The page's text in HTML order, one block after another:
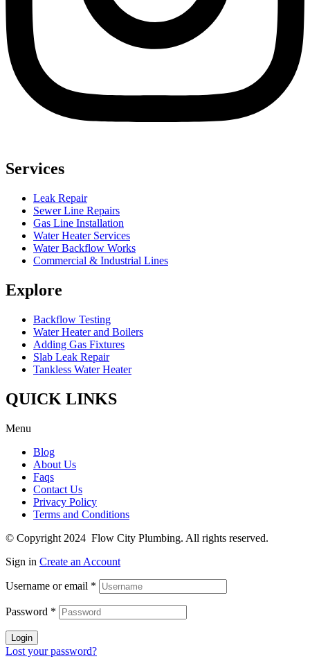
Services
Leak Repair
Sewer Line Repairs
Gas Line Installation
Water Heater Services
Water Backflow Works
Commercial & Industrial Lines
Explore
Backflow Testing
Water Heater and Boilers
Adding Gas Fixtures
Slab Leak Repair
Tankless Water Heater
QUICK LINKS
Menu
Blog
About Us
Faqs
Contact Us
Privacy Policy
Terms and Conditions
© Copyright 2024 Flow City Plumbing. All rights reserved.
Sign in Create an Account
Username or email *
Password *
Login
Lost your password?